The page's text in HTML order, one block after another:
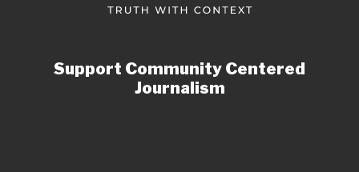
Support Community Centered
Journalism